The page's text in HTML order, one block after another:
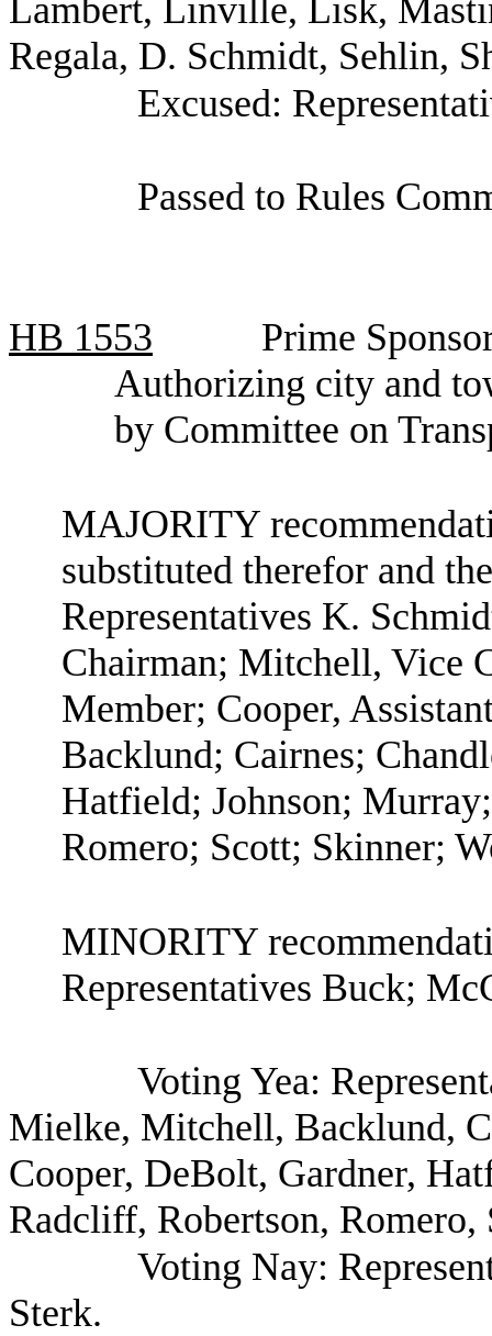
Lambert, Linville, Lisk,
Regala, D. Schmidt, Sehlin,
Excused:
Passed to Rules
HB 1553
Prime
Authorizing city and
by Committee on
MAJORITY
substituted therefor and
Representatives K.
Chairman; Mitchell, Vice
Member; Cooper,
Backlund; Cairnes;
Hatfield; Johnson;
Romero; Scott; Skinner;
MINORITY
Representatives Buck;
Voting Yea:
Mielke, Mitchell, Backlund,
Cooper, DeBolt, Gardner,
Radcliff, Robertson,
Voting Nay:
Sterk.